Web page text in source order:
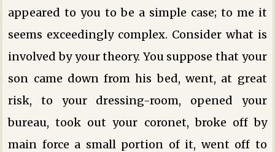
appeared to you to be a simple case; to me it
seems exceedingly complex. Consider what is
involved by your theory. You suppose that your
son came down from his bed, went, at great
risk, to your dressing-room, opened your
bureau, took out your coronet, broke off by
main force a small portion of it, went off to